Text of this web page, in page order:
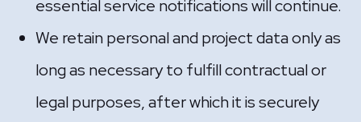
essential service notifications will continue.
We retain personal and project data only as
long as necessary to fulfill contractual or
legal purposes, after which it is securely